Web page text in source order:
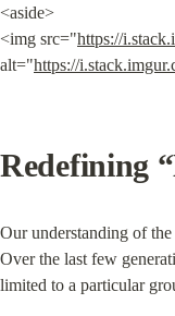
<aside>
<img src="https://
alt="https://
Redefining
Our understanding of
Over the last few
limited to a particular